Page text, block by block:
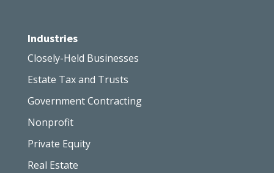
Industries
Closely-Held Businesses
Estate Tax and Trusts
Government Contracting
Nonprofit
Private Equity
Real Estate